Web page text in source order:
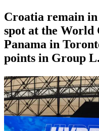
Croatia remain
spot at the World
Panama in
points in Group L.